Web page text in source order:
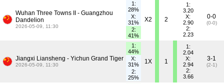
Wuhan Three Towns II - Guangzhou
Dandelion
2026-05-09, 11:30
1:
28%
X:
31%
2:
41%
X2 2
1:
3.20
X:
2.90
2:
2.23
0-0
(0-0)
Jiangxi Liansheng - Yichun Grand Tiger
2026-05-09, 11:30
1:
44%
X:
31%
2:
25%
1X 1
1:
2.04
X:
2.94
2:
3.66
3-1
(2-1)